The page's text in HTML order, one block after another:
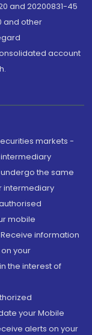
and 20200831-45
and other
account
markets -
intermediary
undergo the same
intermediary
mobile
information
your
the interest of
your Mobile
alerts on your